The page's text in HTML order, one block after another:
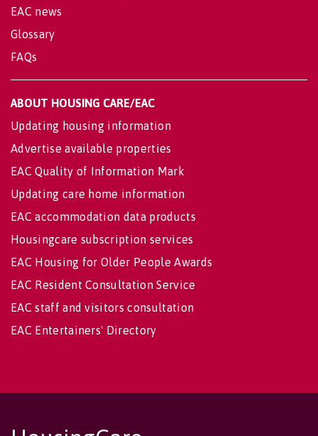
EAC news
Glossary
FAQs
ABOUT HOUSING CARE/EAC
Updating housing information
Advertise available properties
EAC Quality of Information Mark
Updating care home information
EAC accommodation data products
Housingcare subscription services
EAC Housing for Older People Awards
EAC Resident Consultation Service
EAC staff and visitors consultation
EAC Entertainers' Directory